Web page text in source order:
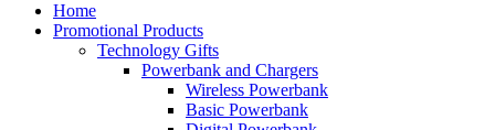
Home
Promotional Products
Technology Gifts
Powerbank and Chargers
Wireless Powerbank
Basic Powerbank